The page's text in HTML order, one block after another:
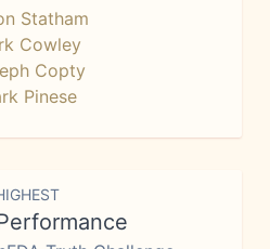
Statham
Cowley
Copty
Pinese